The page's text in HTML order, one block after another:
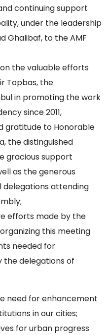
continuing support
under the leadership
Ghalibaf, to the AMF
the valuable efforts
Topbas, the
in promoting the work
since 2011,
gratitude to Honorable
the distinguished
gracious support
as the generous
attending
efforts made by the
this meeting
needed for
the delegations of
need for enhancement
in our cities;
for urban progress